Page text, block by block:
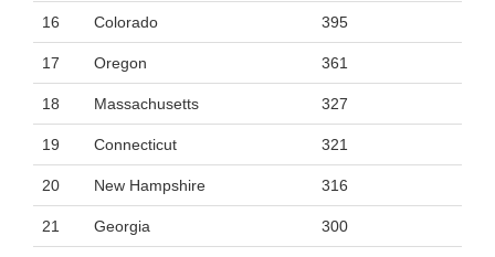
16 Colorado 395
17 Oregon 361
18 Massachusetts 327
19 Connecticut 321
20 New Hampshire 316
21 Georgia 300